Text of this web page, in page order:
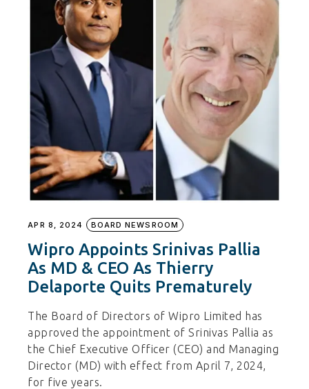
APR 8, 2024 BOARD NEWSROOM
Wipro Appoints Srinivas Pallia
As MD & CEO As Thierry
Delaporte Quits Prematurely
The Board of Directors of Wipro Limited has
approved the appointment of Srinivas Pallia as
the Chief Executive Officer (CEO) and Managing
Director (MD) with effect from April 7, 2024,
for five years.